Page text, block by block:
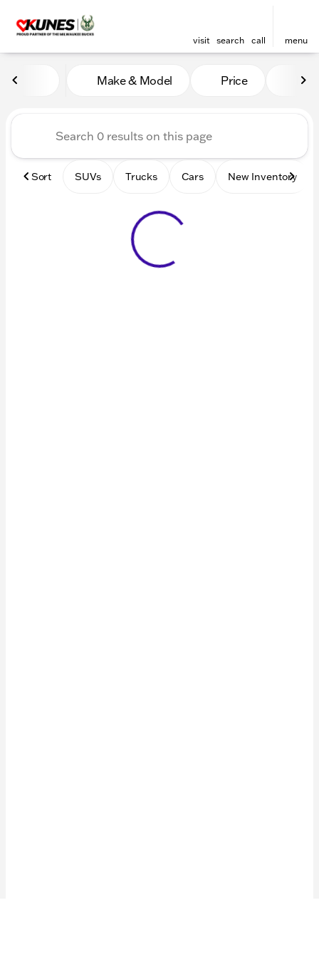
visit search call menu
Vehicles for Sale at Kunes
Make & Model Price
Sort SUVs Trucks Cars New Inventory